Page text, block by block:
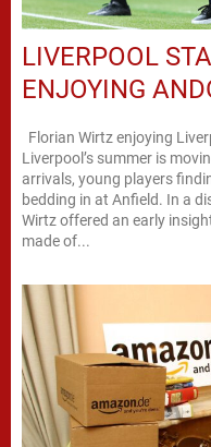
LIVERPOOL
ENJOYING
Liverpool’s summer is
arrivals, young players
bedding in at Anfield. In a
Wirtz offered an early
made of...